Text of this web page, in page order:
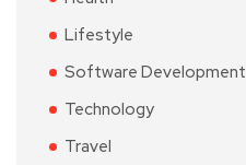
Lifestyle
Software Development
Technology
Travel